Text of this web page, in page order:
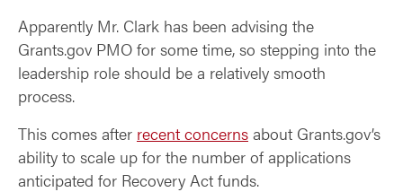
Apparently Mr. Clark has been advising the
Grants.gov PMO for some time, so stepping into the
leadership role should be a relatively smooth
process.
This comes after recent concerns about Grants.gov’s
ability to scale up for the number of applications
anticipated for Recovery Act funds.